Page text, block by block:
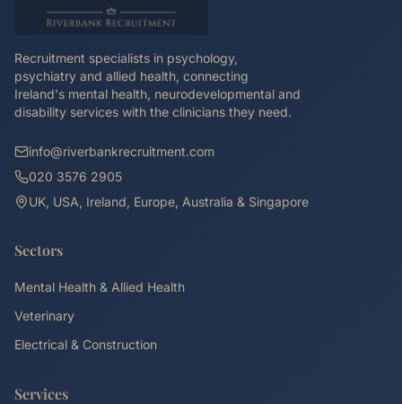
Recruitment specialists in psychology,
psychiatry and allied health, connecting
Ireland's mental health, neurodevelopmental and
disability services with the clinicians they need.
info@riverbankrecruitment.com
020 3576 2905
UK, USA, Ireland, Europe, Australia & Singapore
Sectors
Mental Health & Allied Health
Veterinary
Electrical & Construction
Services